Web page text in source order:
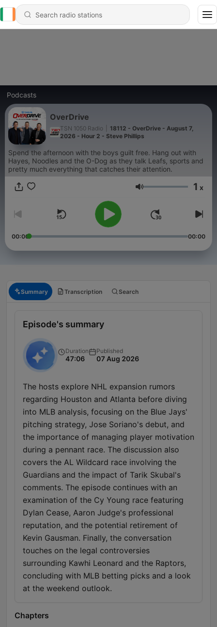
Podcasts
OverDrive
TSN 1050 Radio
18112 - OverDrive - August 7,
2026 - Hour 2 - Steve Phillips
Spend the afternoon with the boys guilt free. Hang out with
Hayes, Noodles and the O-Dog as they talk Leafs, sports and
pretty much everything that catches their attention.
Volume 1 x
00:00 00:00
Summary Transcription Search
Episode's summary
Duration
47:06
Published
07 Aug 2026
The hosts explore NHL expansion rumors
regarding Houston and Atlanta before diving
into MLB analysis, focusing on the Blue Jays'
pitching strategy, Jose Soriano's debut, and
the importance of managing player motivation
during a pennant race. The discussion also
covers the AL Wildcard race involving the
Guardians and the impact of Tarik Skubal's
comments. The episode continues with an
examination of the Cy Young race featuring
Dylan Cease, Aaron Judge's professional
reputation, and the potential retirement of
Kevin Gausman. Finally, the conversation
touches on the legal controversies
surrounding Kawhi Leonard and the Raptors,
concluding with MLB betting picks and a look
at the weekend outlook.
Chapters